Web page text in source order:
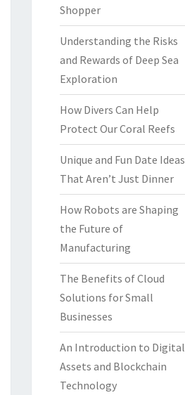
Shopper
Understanding the Risks
and Rewards of Deep Sea
Exploration
How Divers Can Help
Protect Our Coral Reefs
Unique and Fun Date Ideas
That Aren’t Just Dinner
How Robots are Shaping
the Future of
Manufacturing
The Benefits of Cloud
Solutions for Small
Businesses
An Introduction to Digital
Assets and Blockchain
Technology